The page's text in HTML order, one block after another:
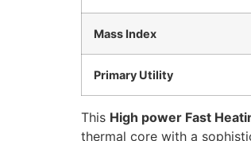
Mass Index
Primary Utility
This High power Fast
thermal core with a